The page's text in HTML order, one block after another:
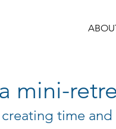
mini-
time and